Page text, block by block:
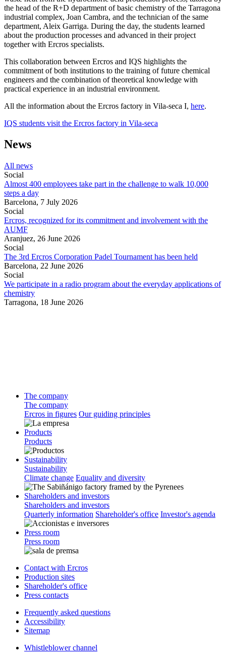
the head of the R+D department of basic chemistry of the Tarragona
industrial complex, Joan Cambra, and the technician of the same
department, Aleix Garriga. During the day, the students learned
about the production processes and advanced in their project
together with Ercros specialists.
This collaboration between Ercros and IQS highlights the
commitment of both institutions to the training of future chemical
engineers and the combination of theoretical knowledge with
practical experience in an industrial environment.
All the information about the Ercros factory in Vila-seca I, here.
IQS students visit the Ercros factory in Vila-seca
News
All news
Social
Almost 400 employees take part in the challenge to walk 10,000
steps a day
Barcelona, 7 July 2026
Social
Ercros, recognized for its commitment and involvement with the
AUMF
Aranjuez, 26 June 2026
Social
The 3rd Ercros Corporation Padel Tournament has been held
Barcelona, 22 June 2026
Social
We participate in a radio program about the everyday applications of
chemistry
Tarragona, 18 June 2026
The company
The company
Ercros in figures Our guiding principles
Products
Products
Sustainability
Sustainability
Climate change Equality and diversity
Shareholders and investors
Shareholders and investors
Quarterly information Shareholder's office Investor's agenda
Press room
Press room
Contact with Ercros
Production sites
Shareholder's office
Press contacts
Frequently asked questions
Accessibility
Sitemap
Whistleblower channel